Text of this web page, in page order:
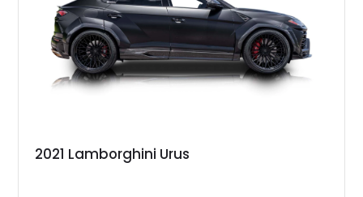
2021 Lamborghini Urus